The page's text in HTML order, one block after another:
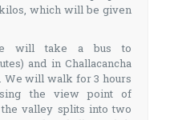
which will be given
will take a bus to
and in Challacancha
will walk for 3 hours
the view point of
valley splits into two